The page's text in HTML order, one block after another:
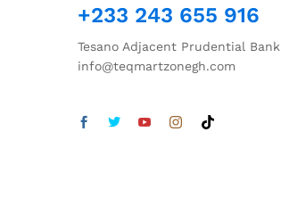
+233 243 655 916
Tesano Adjacent Prudential Bank
info@teqmartzonegh.com